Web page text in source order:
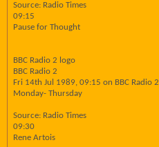
Source: Radio Times
09:15
Pause for Thought
BBC Radio 2 logo
BBC Radio 2
Fri 14th Jul 1989, 09:15 on BBC Radio 2
Monday- Thursday
Source: Radio Times
09:30
Rene Artois